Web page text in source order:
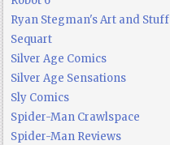
Ryan Stegman's Art and Stuff
Sequart
Silver Age Comics
Silver Age Sensations
Sly Comics
Spider-Man Crawlspace
Spider-Man Reviews